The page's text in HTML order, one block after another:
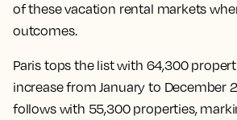
of these vacation rental markets
outcomes.
Paris tops the list with 64,300
increase from January to December
follows with 55,300 properties,